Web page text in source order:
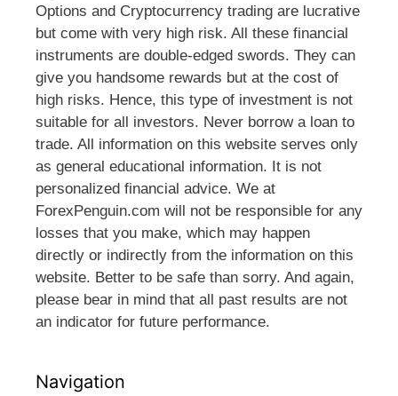
Options and Cryptocurrency trading are lucrative
but come with very high risk. All these financial
instruments are double-edged swords. They can
give you handsome rewards but at the cost of
high risks. Hence, this type of investment is not
suitable for all investors. Never borrow a loan to
trade. All information on this website serves only
as general educational information. It is not
personalized financial advice. We at
ForexPenguin.com will not be responsible for any
losses that you make, which may happen
directly or indirectly from the information on this
website. Better to be safe than sorry. And again,
please bear in mind that all past results are not
an indicator for future performance.
Navigation